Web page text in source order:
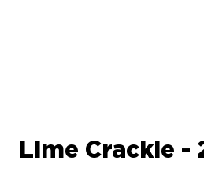
Lime Crackle -